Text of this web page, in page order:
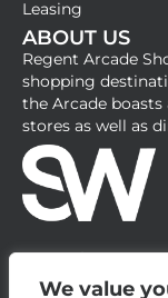
We value
o
o
k
-
s
q
u
a
r
e
g
r
a
m
Leasing
ABOUT US
Regent Arcade
shopping
the Arcade
stores as well as